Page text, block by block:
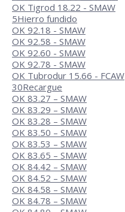
OK Tigrod 18.22 - SMAW
5Hierro fundido
OK 92.18 - SMAW
OK 92.58 - SMAW
OK 92.60 - SMAW
OK 92.78 - SMAW
OK Tubrodur 15.66 - FCAW
30Recargue
OK 83.27 – SMAW
OK 83.29 – SMAW
OK 83.28 – SMAW
OK 83.50 – SMAW
OK 83.53 – SMAW
OK 83.65 – SMAW
OK 84.42 – SMAW
OK 84.52 – SMAW
OK 84.58 – SMAW
OK 84.78 – SMAW